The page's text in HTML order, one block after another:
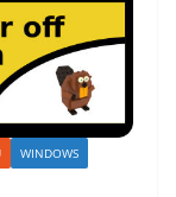
WINDOWS